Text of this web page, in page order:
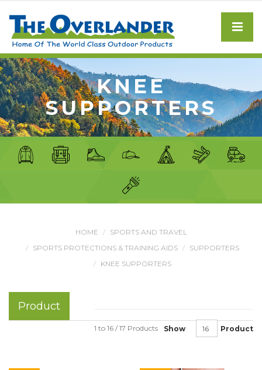
KNEE
SUPPORTERS
HOME
SPORTS AND TRAVEL
SPORTS PROTECTIONS & TRAINING AIDS
SUPPORTERS
KNEE SUPPORTERS
Product
Show Product
1 to 16 / 17 Products